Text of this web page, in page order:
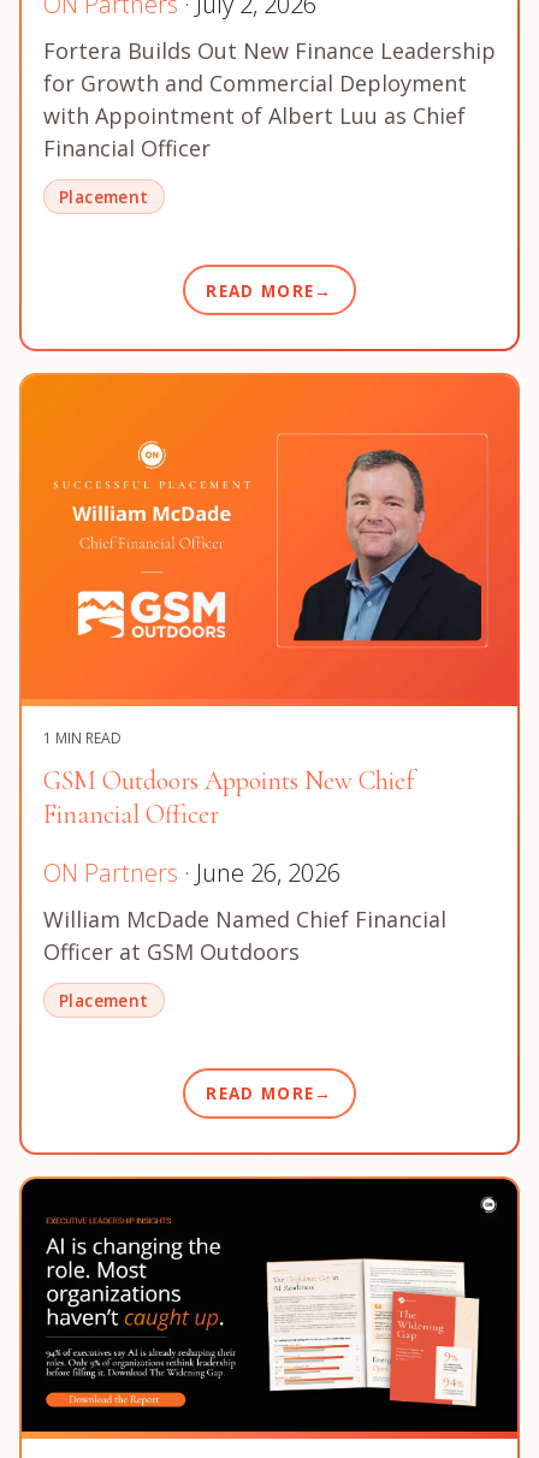
Fortera Builds Out New Finance Leadership
for Growth and Commercial Deployment
with Appointment of Albert Luu as Chief
Financial Officer
Placement
READ MORE
1 MIN READ
GSM Outdoors Appoints New Chief
Financial Officer
ON Partners · June 26, 2026
William McDade Named Chief Financial
Officer at GSM Outdoors
Placement
READ MORE